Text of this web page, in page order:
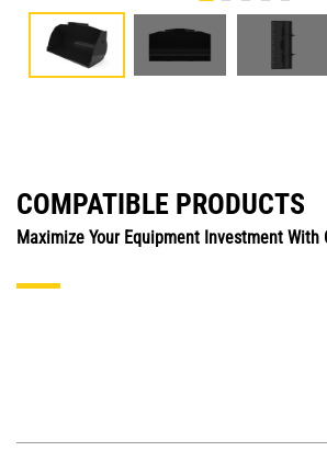
COMPATIBLE PRODUCTS
Maximize Your Equipment Investment With